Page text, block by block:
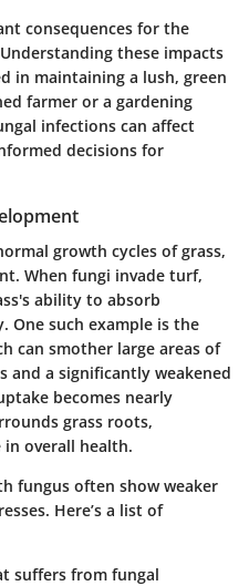
consequences for the
these impacts
in maintaining a lush, green
farmer or a gardening
infections can affect
decisions for
growth cycles of grass,
When fungi invade turf,
ability to absorb
One such example is the
can smother large areas of
and a significantly weakened
becomes nearly
grass roots,
overall health.
fungus often show weaker
Here’s a list of
suffers from fungal